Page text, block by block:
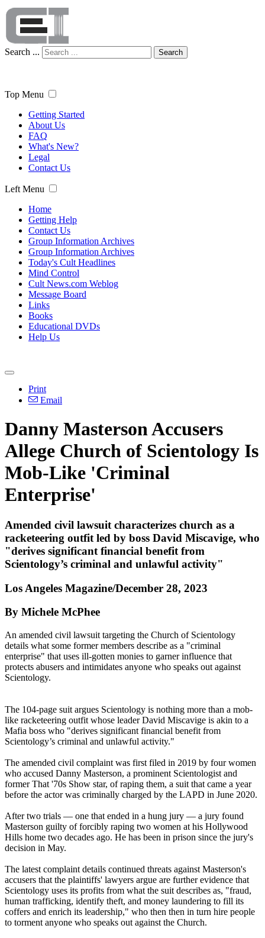
Search ... Search
Top Menu
Getting Started
About Us
FAQ
What's New?
Legal
Contact Us
Left Menu
Home
Getting Help
Contact Us
Group Information Archives
Group Information Archives
Today's Cult Headlines
Mind Control
Cult News.com Weblog
Message Board
Links
Books
Educational DVDs
Help Us
Print
Email
Danny Masterson Accusers
Allege Church of Scientology Is
Mob-Like 'Criminal
Enterprise'
Amended civil lawsuit characterizes church as a
racketeering outfit led by boss David Miscavige, who
"derives significant financial benefit from
Scientology’s criminal and unlawful activity"
Los Angeles Magazine/December 28, 2023
By Michele McPhee
An amended civil lawsuit targeting the Church of Scientology
details what some former members describe as a "criminal
enterprise" that uses ill-gotten monies to garner influence that
protects abusers and intimidates anyone who speaks out against
Scientology.
The 104-page suit argues Scientology is nothing more than a mob-
like racketeering outfit whose leader David Miscavige is akin to a
Mafia boss who "derives significant financial benefit from
Scientology’s criminal and unlawful activity."
The amended civil complaint was first filed in 2019 by four women
who accused Danny Masterson, a prominent Scientologist and
former That '70s Show star, of raping them, a suit that came a year
before the actor was criminally charged by the LAPD in June 2020.
After two trials — one that ended in a hung jury — a jury found
Masterson guilty of forcibly raping two women at his Hollywood
Hills home two decades ago. He has been in prison since the jury's
decision in May.
The latest complaint details continued threats against Masterson's
accusers that the plaintiffs' lawyers argue are further evidence that
Scientology uses its profits from what the suit describes as, "fraud,
human trafficking, identify theft, and money laundering to fill its
coffers and enrich its leadership," who then then in turn hire people
to torment anyone who speaks out against the Church.